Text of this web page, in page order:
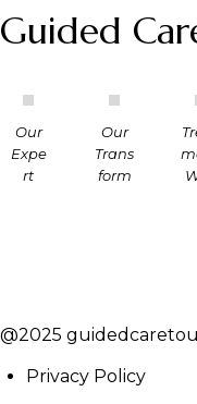
Guided
Our
Expe
rt
Our
Trans
form
@2025
Privacy Policy